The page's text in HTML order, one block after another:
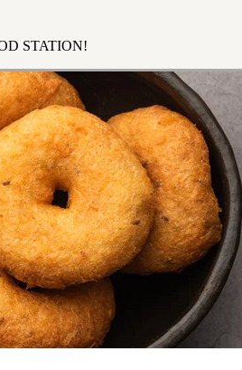
STATION!